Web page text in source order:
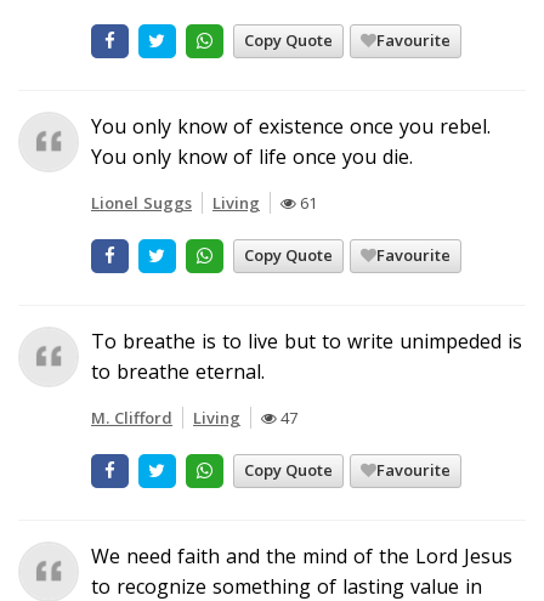
Copy Quote Favourite
You only know of existence once you rebel.
You only know of life once you die.
Lionel Suggs Living 61
Copy Quote Favourite
To breathe is to live but to write unimpeded is
to breathe eternal.
M. Clifford Living 47
Copy Quote Favourite
We need faith and the mind of the Lord Jesus
to recognize something of lasting value in